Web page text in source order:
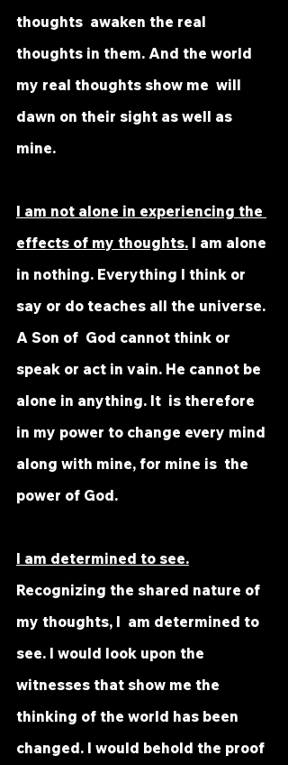
thoughts  awaken the real
thoughts in them. And the world
my real thoughts show me  will
dawn on their sight as well as
mine.
I am not alone in experiencing the
effects of my thoughts. I am alone
in nothing. Everything I think or
say or do teaches all the universe.
A Son of  God cannot think or
speak or act in vain. He cannot be
alone in anything. It  is therefore
in my power to change every mind
along with mine, for mine is  the
power of God.
I am determined to see.
Recognizing the shared nature of
my thoughts, I  am determined to
see. I would look upon the
witnesses that show me the
thinking of the world has been
changed. I would behold the proof